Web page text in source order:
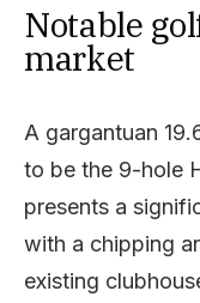
Notable
market
A gargantuan
to be the 9-hole
presents a
with a chipping
existing